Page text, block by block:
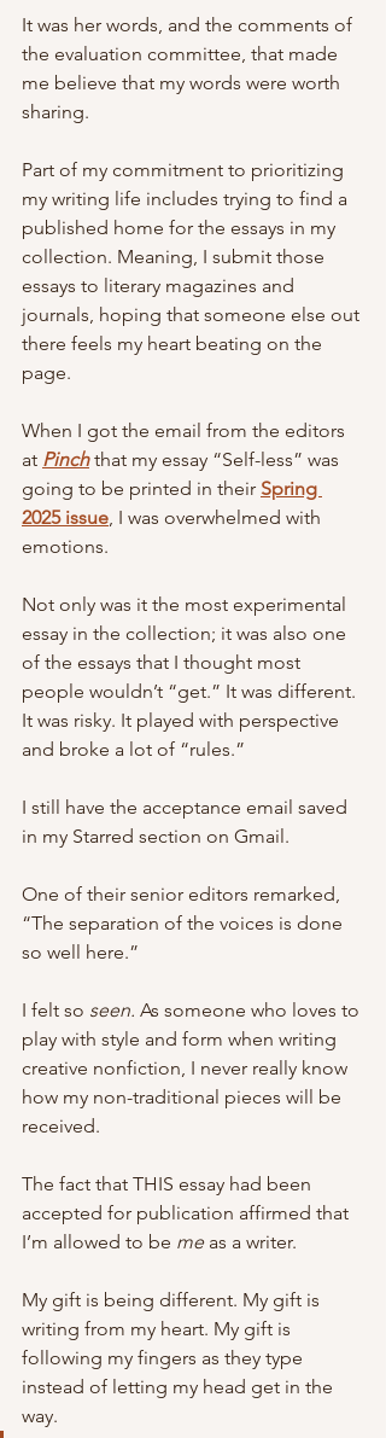
It was her words, and the comments of
the evaluation committee, that made
me believe that my words were worth
sharing.
Part of my commitment to prioritizing
my writing life includes trying to find a
published home for the essays in my
collection. Meaning, I submit those
essays to literary magazines and
journals, hoping that someone else out
there feels my heart beating on the
page.
When I got the email from the editors
at Pinch that my essay “Self-less” was
going to be printed in their Spring
2025 issue, I was overwhelmed with
emotions.
Not only was it the most experimental
essay in the collection; it was also one
of the essays that I thought most
people wouldn’t “get.” It was different.
It was risky. It played with perspective
and broke a lot of “rules.”
I still have the acceptance email saved
in my Starred section on Gmail.
One of their senior editors remarked,
“The separation of the voices is done
so well here.”
I felt so seen. As someone who loves to
play with style and form when writing
creative nonfiction, I never really know
how my non-traditional pieces will be
received.
The fact that THIS essay had been
accepted for publication affirmed that
I’m allowed to be me as a writer.
My gift is being different. My gift is
writing from my heart. My gift is
following my fingers as they type
instead of letting my head get in the
way.